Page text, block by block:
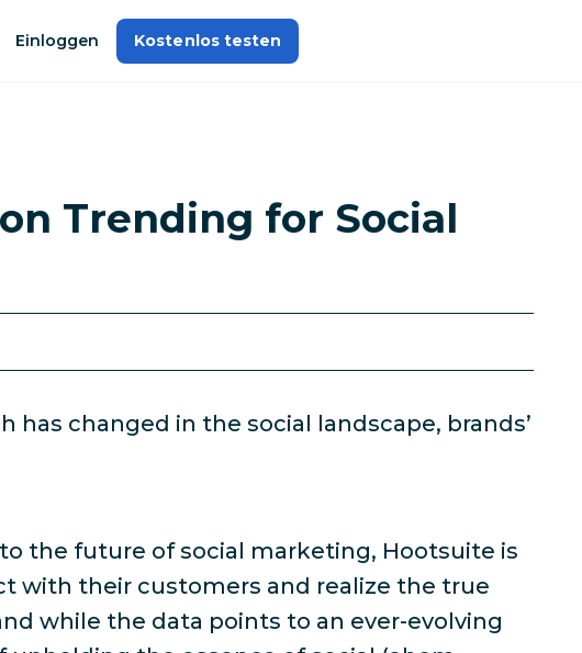
Einloggen Kostenlos testen
Trending for Social
changed in the social landscape, brands’
the future of social marketing, Hootsuite is
with their customers and realize the true
while the data points to an ever-evolving